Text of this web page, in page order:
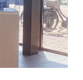
cookiesnl | en